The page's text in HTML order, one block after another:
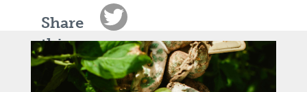
Share
this
article:
LinkedIn